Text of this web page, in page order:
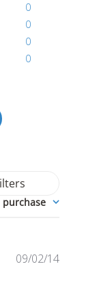
0
0
0
0
purchase
09/02/14